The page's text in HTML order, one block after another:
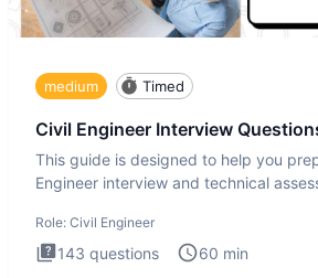
medium Timed
Civil Engineer Interview
This guide is designed to help you
Engineer interview and technical
Role: Civil Engineer
143 questions 60 min